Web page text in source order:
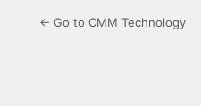
← Go to CMM Technology